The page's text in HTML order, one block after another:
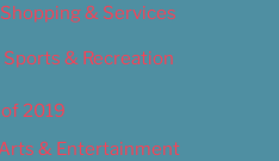
& Services
& Recreation
2019
& Entertainment